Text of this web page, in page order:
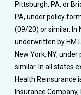
Pittsburgh, PA, or
PA, under policy
(09/20) or similar. In
underwritten by HM
New York, NY,
similar. In all states
Health Reinsurance
Insurance